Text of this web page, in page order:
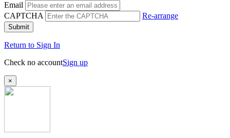
Email
CAPTCHA
Re-arrange
Submit
Return to Sign In
Check no accountSign up
×